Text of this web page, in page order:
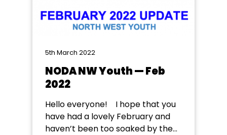
5th March 2022
NODA NW Youth — Feb
2022
Hello everyone! I hope that you
have had a lovely February and
haven’t been too soaked by the